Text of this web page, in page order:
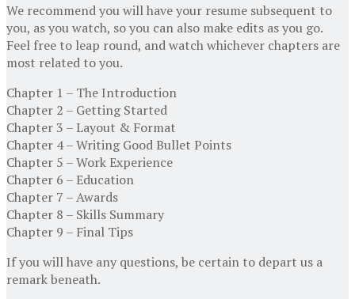
We recommend you will have your resume subsequent to
you, as you watch, so you can also make edits as you go.
Feel free to leap round, and watch whichever chapters are
most related to you.
Chapter 1 – The Introduction
Chapter 2 – Getting Started
Chapter 3 – Layout & Format
Chapter 4 – Writing Good Bullet Points
Chapter 5 – Work Experience
Chapter 6 – Education
Chapter 7 – Awards
Chapter 8 – Skills Summary
Chapter 9 – Final Tips
If you will have any questions, be certain to depart us a
remark beneath.